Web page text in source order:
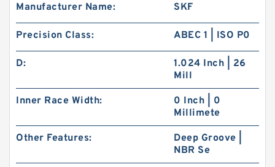
Manufacturer Name: SKF
Precision Class: ABEC 1 | ISO P0
D:
1.024 Inch | 26
Mill
Inner Race Width:
0 Inch | 0
Millimete
Other Features:
Deep Groove |
NBR Se